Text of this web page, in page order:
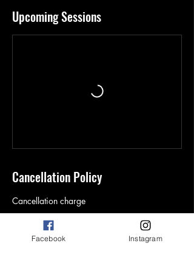
Upcoming Sessions
Cancellation Policy
Cancellation charge
Facebook Instagram